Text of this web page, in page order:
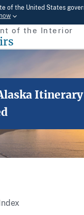
of the United States
of the Interior
Itinerary